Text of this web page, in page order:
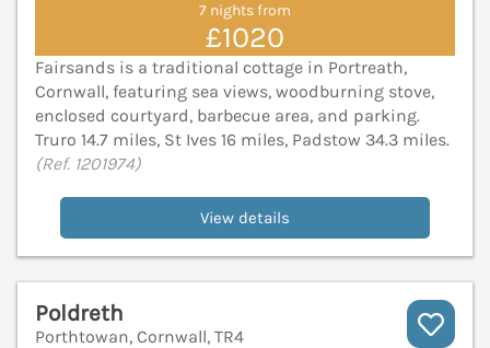
7 nights from
£1020
Fairsands is a traditional cottage in Portreath,
Cornwall, featuring sea views, woodburning stove,
enclosed courtyard, barbecue area, and parking.
Truro 14.7 miles, St Ives 16 miles, Padstow 34.3 miles.
(Ref. 1201974)
View details
Poldreth
Porthtowan, Cornwall, TR4